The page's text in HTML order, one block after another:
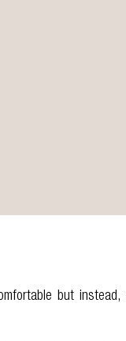
but instead,